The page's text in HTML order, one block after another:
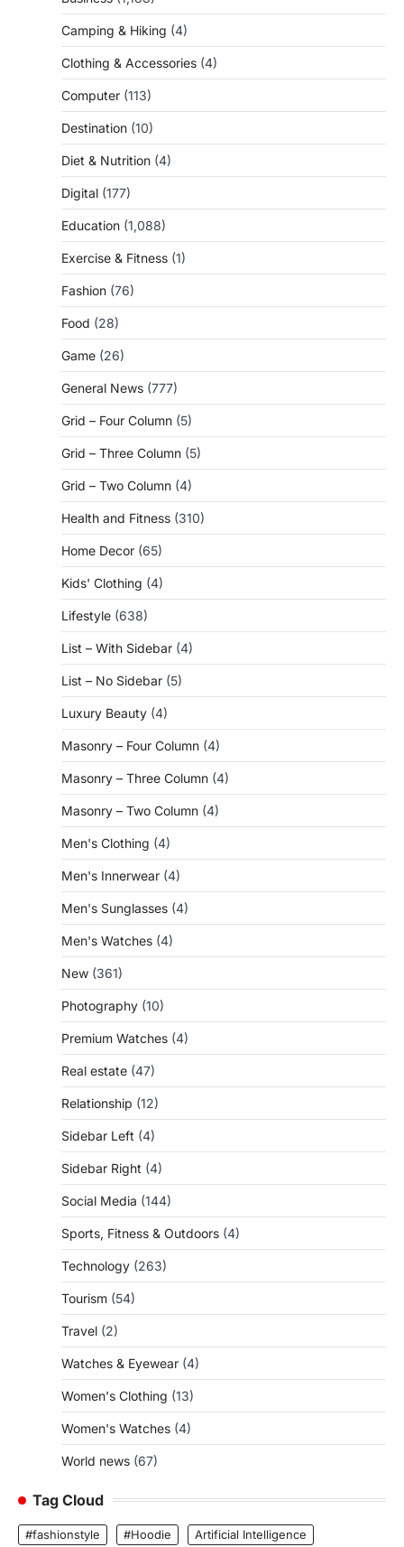
Camping & Hiking (4)
Clothing & Accessories (4)
Computer (113)
Destination (10)
Diet & Nutrition (4)
Digital (177)
Education (1,088)
Exercise & Fitness (1)
Fashion (76)
Food (28)
Game (26)
General News (777)
Grid – Four Column (5)
Grid – Three Column (5)
Grid – Two Column (4)
Health and Fitness (310)
Home Decor (65)
Kids' Clothing (4)
Lifestyle (638)
List – With Sidebar (4)
List – No Sidebar (5)
Luxury Beauty (4)
Masonry – Four Column (4)
Masonry – Three Column (4)
Masonry – Two Column (4)
Men's Clothing (4)
Men's Innerwear (4)
Men's Sunglasses (4)
Men's Watches (4)
New (361)
Photography (10)
Premium Watches (4)
Real estate (47)
Relationship (12)
Sidebar Left (4)
Sidebar Right (4)
Social Media (144)
Sports, Fitness & Outdoors (4)
Technology (263)
Tourism (54)
Travel (2)
Watches & Eyewear (4)
Women's Clothing (13)
Women's Watches (4)
World news (67)
Tag Cloud
#fashionstyle #Hoodie
Artificial Intelligence